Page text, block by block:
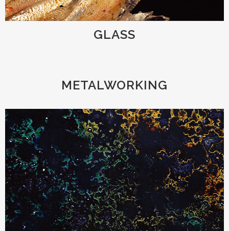
GLASS
METALWORKING